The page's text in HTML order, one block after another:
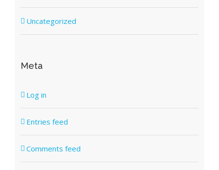
Uncategorized
Meta
Log in
Entries feed
Comments feed